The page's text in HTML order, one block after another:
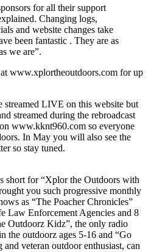
for all their support
Changing logs,
and website changes take
been fantastic . They are as
we are”.
www.xplortheoutdoors.com for up
LIVE on this website but
streamed during the rebroadcast
www.kknt960.com so everyone
In May you will also see the
so stay tuned.
short for “Xplor the Outdoors with
you such progressive monthly
as “The Poacher Chronicles”
Law Enforcement Agencies and 8
Outdoorz Kidz”, the only radio
the outdoorz ages 5-16 and “Go
veteran outdoor enthusiast, can